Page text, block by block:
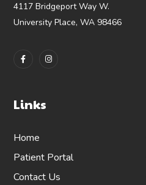
4117 Bridgeport Way W.
University Place, WA 98466
Links
Home
Patient Portal
Contact Us